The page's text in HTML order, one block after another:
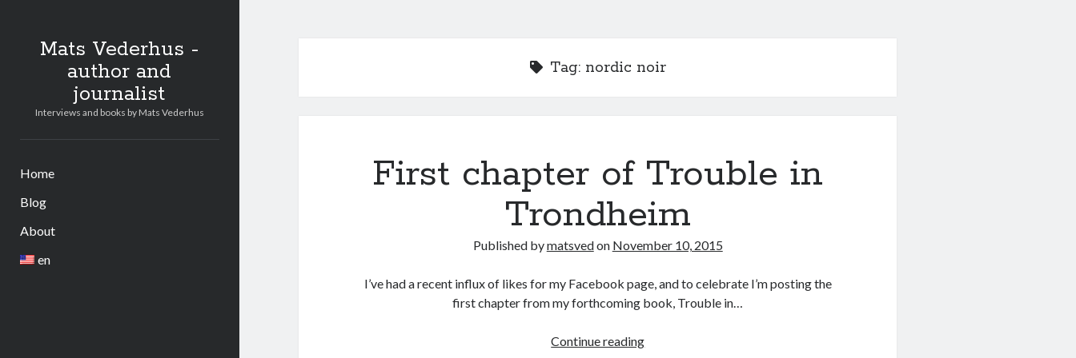
Mats Vederhus -
author and
journalist
Interviews and books by Mats Vederhus
Home
Blog
About
en
Tag: nordic noir
First chapter of Trouble in
Trondheim
Published bymatsvedon November 10, 2015
I’ve had a recent influx of likes for my Facebook page, and to celebrate I’m posting the
first chapter from my forthcoming book, Trouble in…
Continue readingFirst